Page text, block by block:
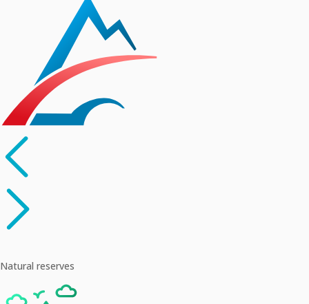
Natural reserves